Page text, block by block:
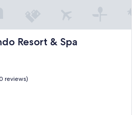
Resort & Spa
& Spa
reviews)